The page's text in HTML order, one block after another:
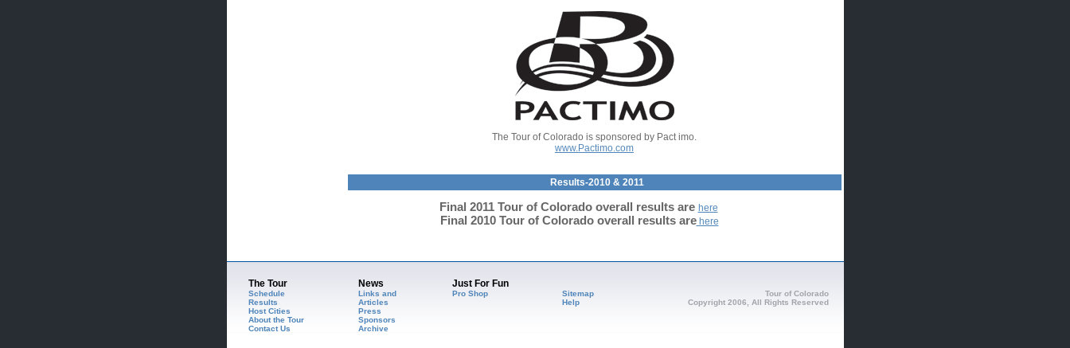
The Tour of Colorado is sponsored by Pact imo.
www.Pactimo.com
Results-2010 & 2011
Final 2011 Tour of Colorado overall results are here
Final 2010 Tour of Colorado overall results arehere
The Tour
Schedule
Results
Host Cities
About the Tour
Contact Us
News
Links and
Articles
Press
Sponsors
Archive
Just For Fun
Pro Shop
Sitemap
Help
Tour of Colorado
Copyright 2006, All Rights Reserved